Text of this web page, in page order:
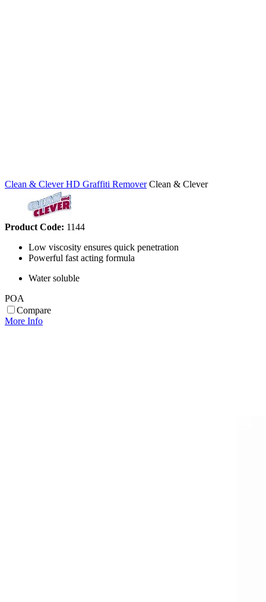
Clean & Clever HD Graffiti Remover Clean & Clever
Product Code: 1144
Low viscosity ensures quick penetration
Powerful fast acting formula
Water soluble
POA
Compare
More Info